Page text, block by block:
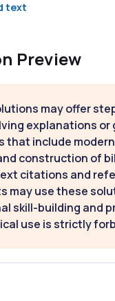
text
Preview
may offer
explanations or
that include
construction of
citations and
may use these
skill-building and
use is strictly